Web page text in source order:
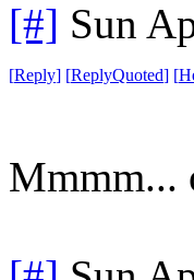
[#] Sun
[Reply] [ReplyQuoted] [
Mmmm...